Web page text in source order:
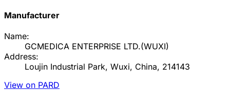
Manufacturer
Name:
GCMEDICA ENTERPRISE LTD.(WUXI)
Address:
Loujin Industrial Park, Wuxi, China, 214143
View on PARD